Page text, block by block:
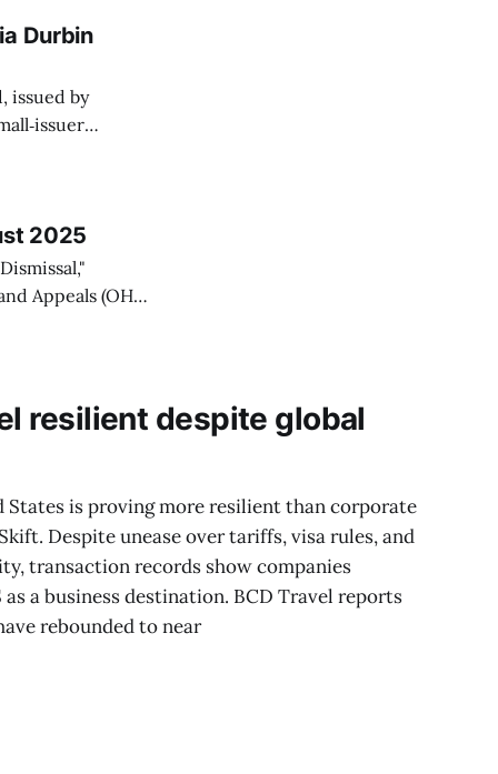
Durbin
issued by
standard debit
2025
and
resilient despite global
States is proving more resilient than corporate
Despite unease over tariffs, visa rules, and
transaction records show companies
a business destination. BCD Travel reports
rebounded to near